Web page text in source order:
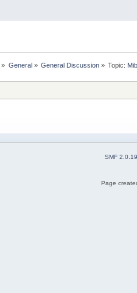
» General» General Discussion» Topic:
SMF 2.0.19
Page